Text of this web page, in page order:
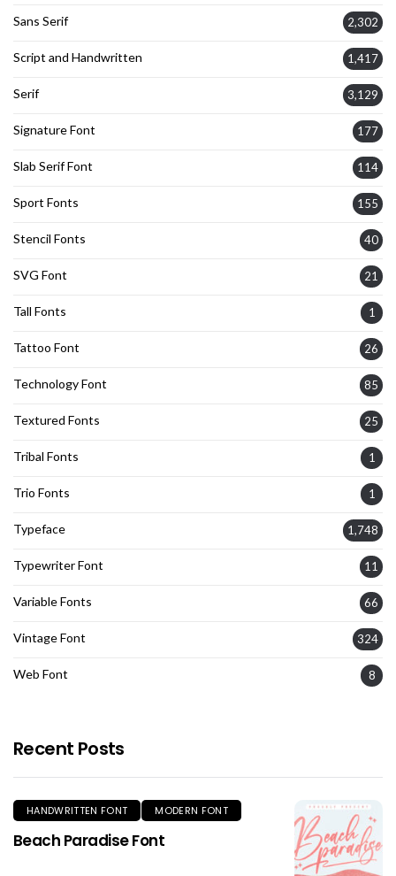
Sans Serif 2,302
Script and Handwritten 1,417
Serif 3,129
Signature Font 177
Slab Serif Font 114
Sport Fonts 155
Stencil Fonts 40
SVG Font 21
Tall Fonts 1
Tattoo Font 26
Technology Font 85
Textured Fonts 25
Tribal Fonts 1
Trio Fonts 1
Typeface 1,748
Typewriter Font 11
Variable Fonts 66
Vintage Font 324
Web Font 8
Recent Posts
HANDWRITTEN FONT MODERN FONT
Beach Paradise Font